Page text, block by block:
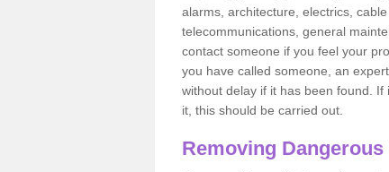
alarms, architecture, electrics,
telecommunications, general
contact someone if you feel your
you have called someone, an
without delay if it has been found.
it, this should be carried out.
Removing